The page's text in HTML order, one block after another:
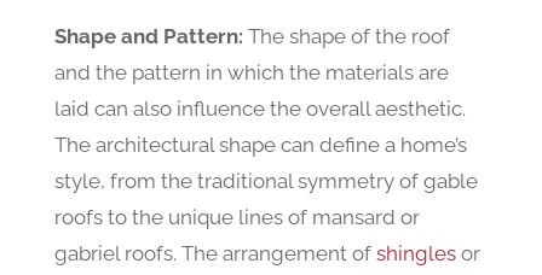
Shape and Pattern: The shape of the roof
and the pattern in which the materials are
laid can also influence the overall aesthetic.
The architectural shape can define a home’s
style, from the traditional symmetry of gable
roofs to the unique lines of mansard or
gabriel roofs. The arrangement of shinglesor